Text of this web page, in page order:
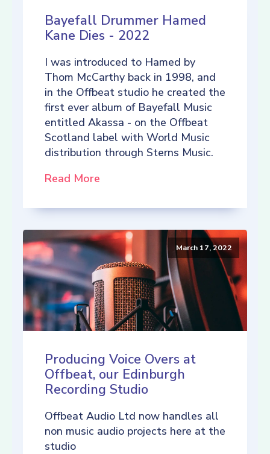
Bayefall Drummer Hamed
Kane Dies - 2022
I was introduced to Hamed by
Thom McCarthy back in 1998, and
in the Offbeat studio he created the
first ever album of Bayefall Music
entitled Akassa - on the Offbeat
Scotland label with World Music
distribution through Sterns Music.
Read More
March 17, 2022
Producing Voice Overs at
Offbeat, our Edinburgh
Recording Studio
Offbeat Audio Ltd now handles all
non music audio projects here at the
studio